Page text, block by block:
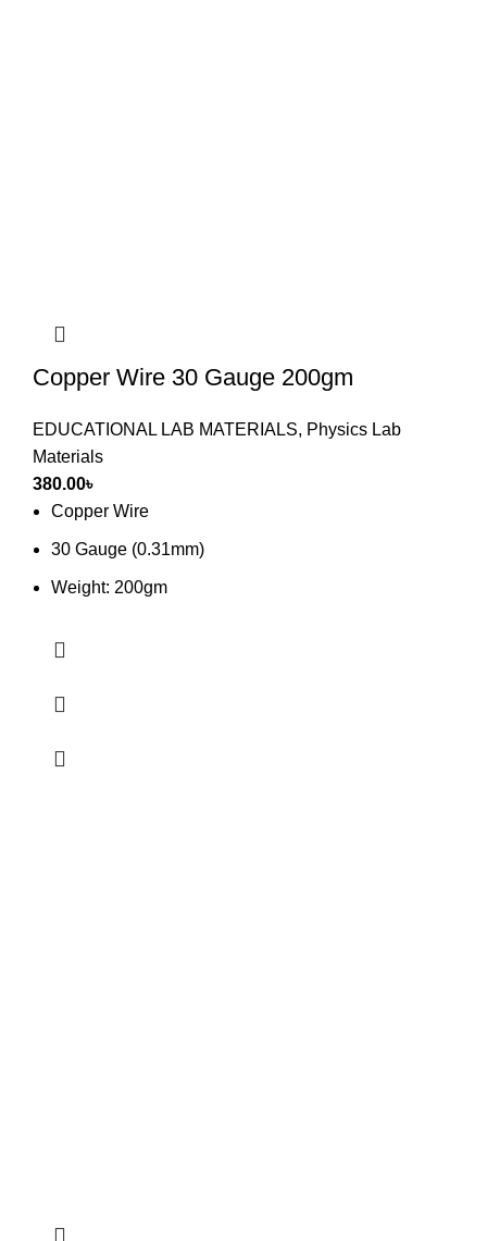
Copper Wire 30 Gauge 200gm
EDUCATIONAL LAB MATERIALS, Physics Lab
Materials
380.00৳
Copper Wire
30 Gauge (0.31mm)
Weight: 200gm